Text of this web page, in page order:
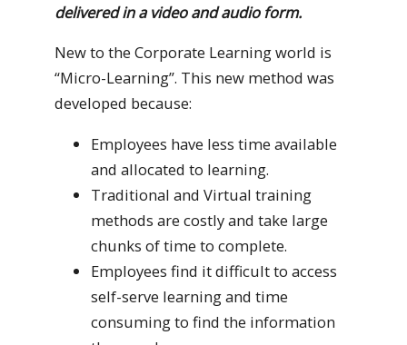
delivered in a video and audio form.
New to the Corporate Learning world is
“Micro-Learning”. This new method was
developed because:
Employees have less time available
and allocated to learning.
Traditional and Virtual training
methods are costly and take large
chunks of time to complete.
Employees find it difficult to access
self-serve learning and time
consuming to find the information